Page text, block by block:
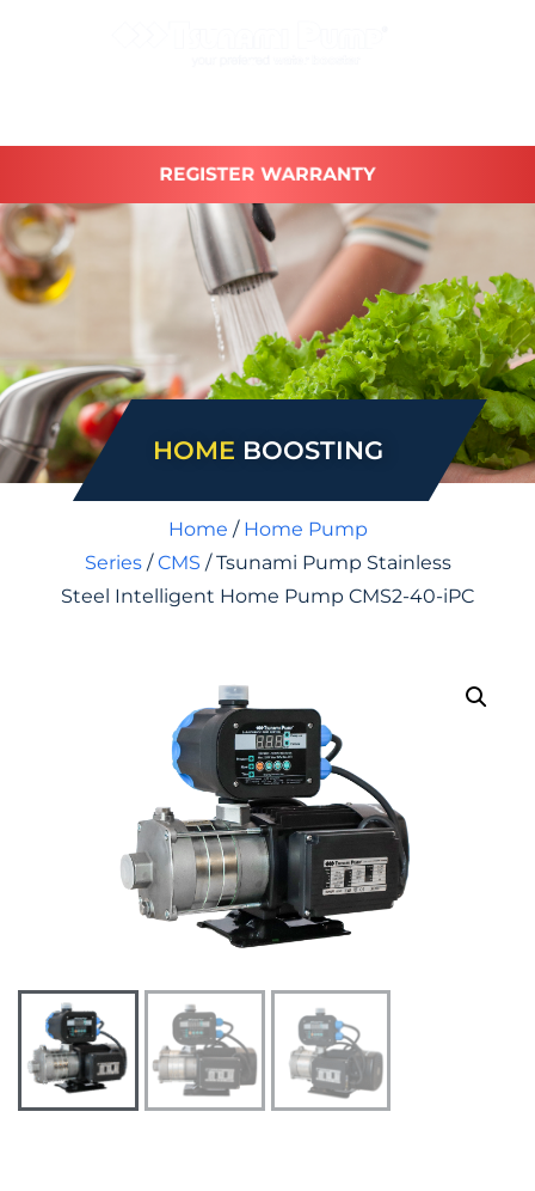
REGISTER WARRANTY
HOME BOOSTING
Home / Home Pump
Series/CMS / Tsunami Pump Stainless
Steel Intelligent Home Pump CMS2-40-iPC